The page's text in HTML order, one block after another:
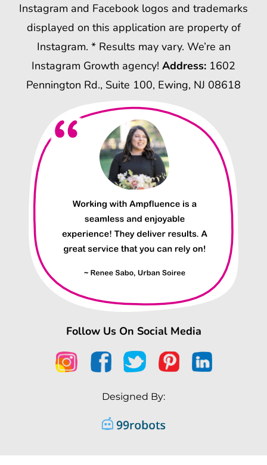
Instagram and Facebook logos and trademarks
displayed on this application are property of
Instagram. * Results may vary. We’re an
Instagram Growth agency! Address: 1602
Pennington Rd., Suite 100, Ewing, NJ 08618
Follow Us On Social Media
Designed By: